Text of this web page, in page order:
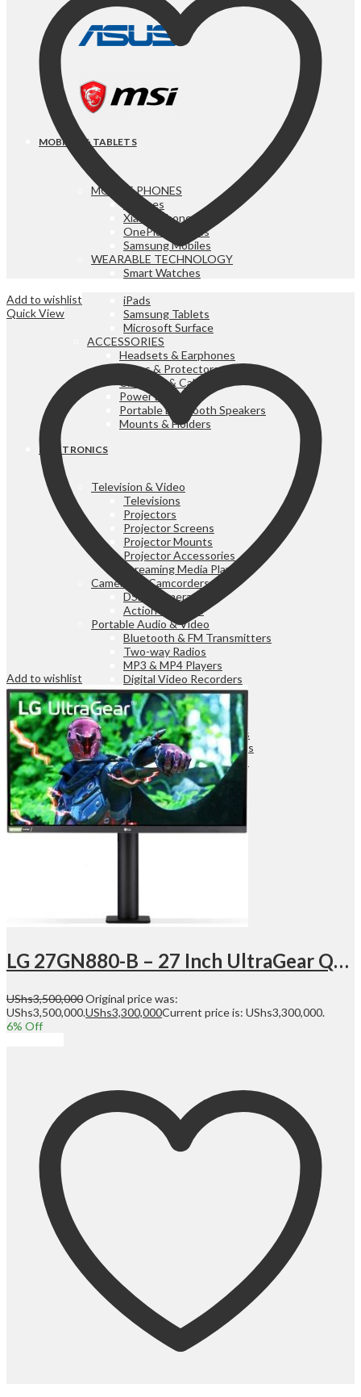
MOBILES & TABLETS
MOBILE PHONES
iPhones
Xiaomi Phones
OnePlus Mobiles
Samsung Mobiles
WEARABLE TECHNOLOGY
Smart Watches
iPads
Samsung Tablets
Microsoft Surface
ACCESSORIES
Headsets & Earphones
Cases & Protectors
Chargers & Cables
Power Banks
Portable Bluetooth Speakers
Mounts & Holders
ELECTRONICS
Television & Video
Televisions
Projectors
Projector Screens
Projector Mounts
Projector Accessories
Streaming Media Players
Cameras & Camcorders
DSLR Cameras
Action Cameras
Portable Audio & Video
Bluetooth & FM Transmitters
Two-way Radios
MP3 & MP4 Players
Digital Video Recorders
Radios
Portable Audio & Video
Sound Bar Speakers
Wireless Audio Adapters
Turntables & Accessories
Home Theatres Systems
Surveillance
Security Cameras
DVR
NVR
Dashcams
Add to wishlist
Quick View
Add to wishlist
LG 27GN880-B – 27 Inch UltraGear QHD Nano IPS 1ms 144Hz HDR G-SYNC, Resolution 2560 x 1440, 1x DisplayPort, 2x HDMI, Height Adjustable, Tilt, Pivot, Slim Bezel, Gaming Monitor – Black | 27GN880-B
UShs3,500,000Original price was:
UShs3,500,000.UShs3,300,000Current price is: UShs3,300,000.
6% Off